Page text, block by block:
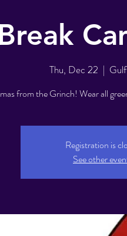
Thu, Dec 22
  |
from the Grinch! Wear all
Registration is
See other